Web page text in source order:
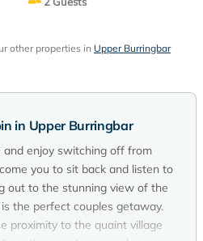
other properties in Upper Burringbar
in Upper Burringbar
enjoy switching off from
you to sit back and listen to
out to the stunning view of the
the perfect couples getaway.
proximity to the quaint village